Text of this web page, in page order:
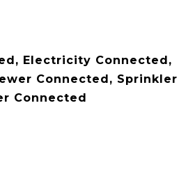
Electricity Connected,
Connected, Sprinkler
Connected